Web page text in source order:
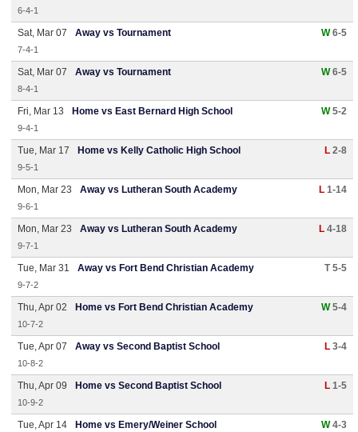
6-4-1
Sat, Mar 07 Away vs Tournament W6-5
7-4-1
Sat, Mar 07 Away vs Tournament W6-5
8-4-1
Fri, Mar 13 Home vs East Bernard High School W5-2
9-4-1
Tue, Mar 17 Home vs Kelly Catholic High School L 2-8
9-5-1
Mon, Mar 23 Away vs Lutheran South Academy L 1-14
9-6-1
Mon, Mar 23 Away vs Lutheran South Academy L 4-18
9-7-1
Tue, Mar 31 Away vs Fort Bend Christian Academy T 5-5
9-7-2
Thu, Apr 02 Home vs Fort Bend Christian Academy W5-4
10-7-2
Tue, Apr 07 Away vs Second Baptist School L 3-4
10-8-2
Thu, Apr 09 Home vs Second Baptist School L 1-5
10-9-2
Tue, Apr 14 Home vs Emery/Weiner School W4-3